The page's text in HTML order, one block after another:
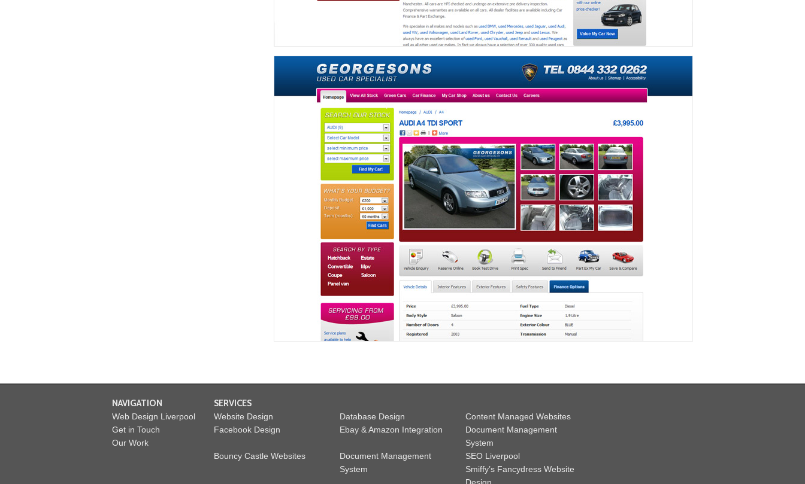
NAVIGATION
Web Design Liverpool
Get in Touch
Our Work
SERVICES
Website Design Database Design
Content Managed Websites
Facebook Design
Ebay & Amazon Integration
Document Management
System
Bouncy Castle Websites
Document Management
System
SEO Liverpool
Smiffy’s Fancydress Website